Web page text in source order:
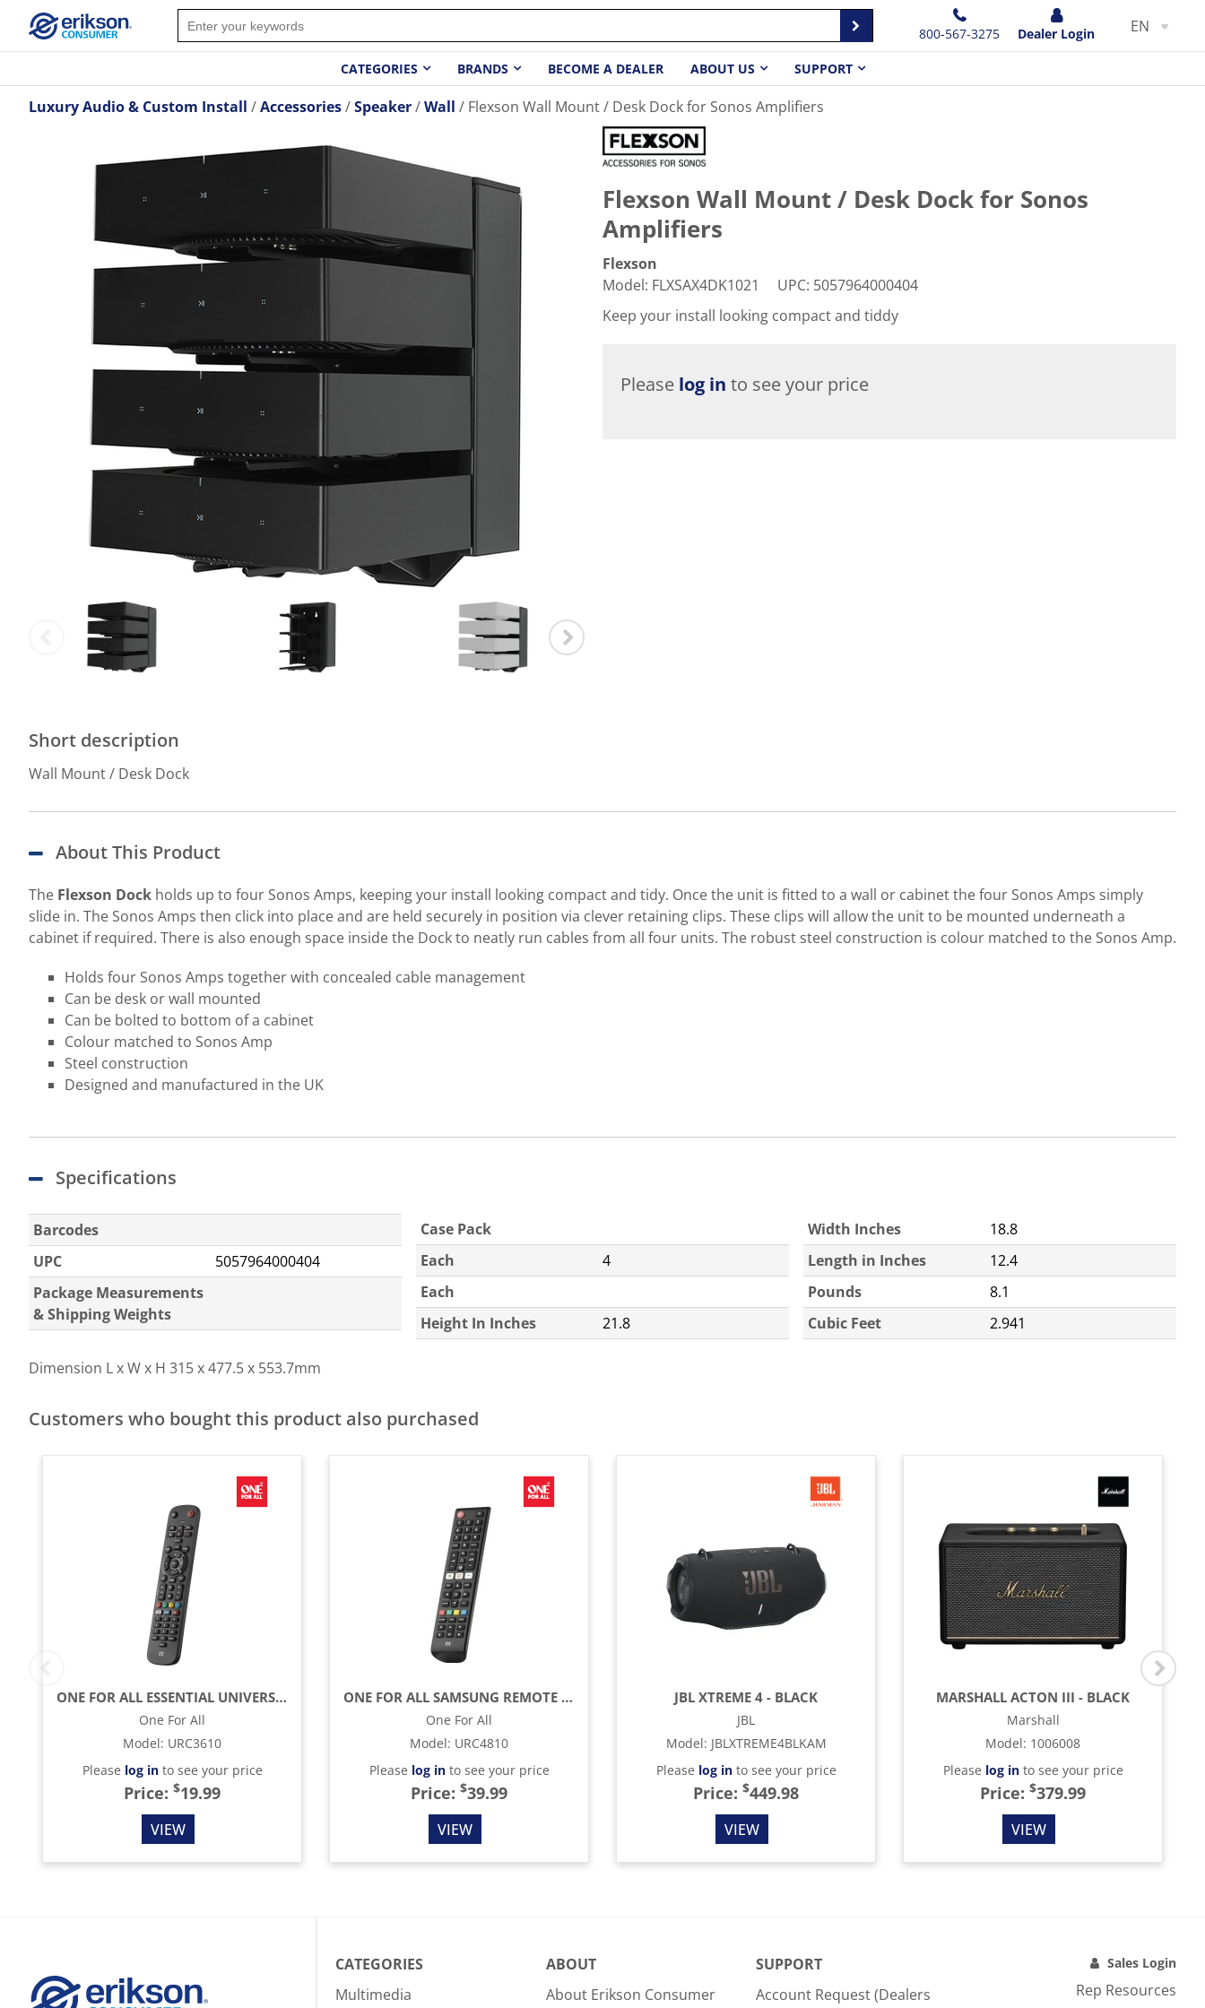
800-567-3275 Dealer Login EN
CATEGORIES BRANDS BECOME A DEALER ABOUT US SUPPORT
Luxury Audio & Custom Install Accessories Speaker Wall Flexson Wall Mount / Desk Dock for Sonos Amplifiers
Short description
Wall Mount / Desk Dock
Flexson Wall Mount / Desk Dock for Sonos
Amplifiers
Flexson
Model: FLXSAX4DK1021 UPC: 5057964000404
Keep your install looking compact and tiddy
Please log in to see your price
About This Product
The Flexson Dock holds up to four Sonos Amps, keeping your install looking compact and tidy. Once the unit is fitted to a wall or cabinet the four Sonos Amps simply
slide in. The Sonos Amps then click into place and are held securely in position via clever retaining clips. These clips will allow the unit to be mounted underneath a
cabinet if required. There is also enough space inside the Dock to neatly run cables from all four units. The robust steel construction is colour matched to the Sonos Amp.
Holds four Sonos Amps together with concealed cable management
Can be desk or wall mounted
Can be bolted to bottom of a cabinet
Colour matched to Sonos Amp
Steel construction
Designed and manufactured in the UK
Specifications
Barcodes
UPC
5057964000404
Package Measurements
& Shipping Weights
Case Pack
Each
4
Each
Height In Inches
21.8
Width Inches
18.8
Length in Inches
12.4
Pounds
8.1
Cubic Feet
2.941
Dimension L x W x H 315 x 477.5 x 553.7mm
Customers who bought this product also purchased
ONE FOR ALL ESSENTIAL UNIVERSAL REMOTE CONTROL - BLACK
One For All
Model: URC3610
Please log into see your price
Price: $19.99
VIEW
ONE FOR ALL SAMSUNG REMOTE CONTROL - BLACK
One For All
Model: URC4810
Please log into see your price
Price: $39.99
VIEW
JBL XTREME 4 - BLACK
JBL
Model: JBLXTREME4BLKAM
Please log into see your price
Price: $449.98
VIEW
MARSHALL ACTON III - BLACK
Marshall
Model: 1006008
Please log into see your price
Price: $379.99
VIEW
CATEGORIES
Multimedia
ABOUT
About Erikson Consumer
SUPPORT
Account Request (Dealers
Sales Login
Rep Resources